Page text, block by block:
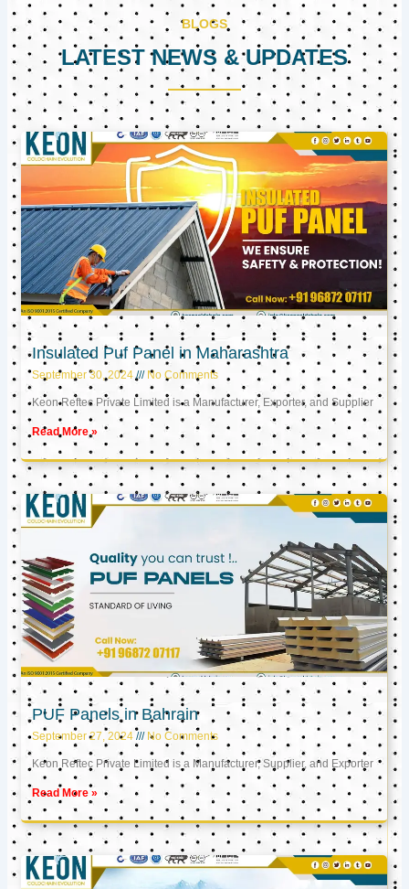
BLOGS
LATEST NEWS & UPDATES
Insulated Puf Panel in Maharashtra
September 30, 2024 No Comments
Keon Reftec Private Limited is a Manufacturer, Exporter, and Supplier
Read More »
PUF Panels in Bahrain
September 27, 2024 No Comments
Keon Reftec Private Limited is a Manufacturer, Supplier, and Exporter
Read More »
PagePagePage